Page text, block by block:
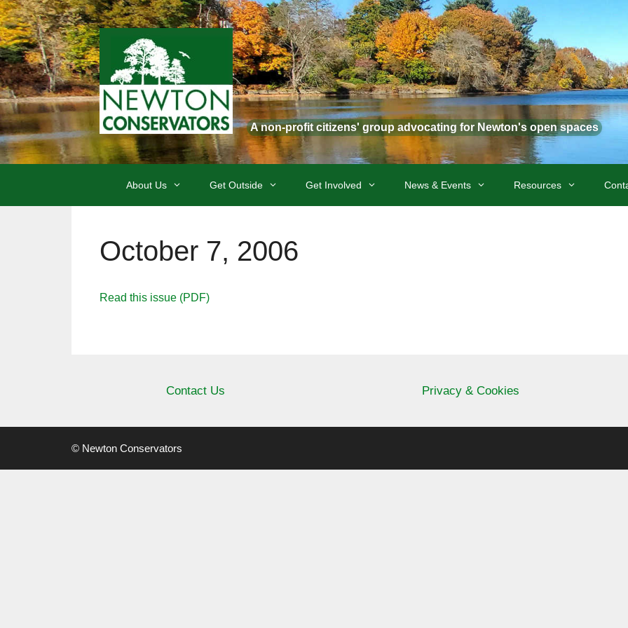
Skip
to
content
A non-profit citizens' group advocating for Newton's open spaces
About Us Get Outside Get Involved News & Events Resources
October 7, 2006
Read this issue (PDF)
Contact Us Privacy & Cookies
© Newton Conservators